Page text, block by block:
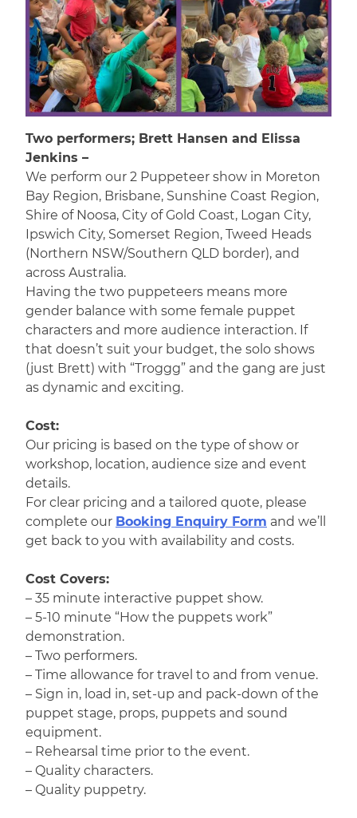
Two performers; Brett Hansen and Elissa
Jenkins –
We perform our 2 Puppeteer show in Moreton
Bay Region, Brisbane, Sunshine Coast Region,
Shire of Noosa, City of Gold Coast, Logan City,
Ipswich City, Somerset Region, Tweed Heads
(Northern NSW/Southern QLD border), and
across Australia.
Having the two puppeteers means more
gender balance with some female puppet
characters and more audience interaction. If
that doesn’t suit your budget, the solo shows
(just Brett) with “Troggg” and the gang are just
as dynamic and exciting.
Cost:
Our pricing is based on the type of show or
workshop, location, audience size and event
details.
For clear pricing and a tailored quote, please
complete our Booking Enquiry Form and we’ll
get back to you with availability and costs.
Cost Covers:
– 35 minute interactive puppet show.
– 5-10 minute “How the puppets work”
demonstration.
– Two performers.
– Time allowance for travel to and from venue.
– Sign in, load in, set-up and pack-down of the
puppet stage, props, puppets and sound
equipment.
– Rehearsal time prior to the event.
– Quality characters.
– Quality puppetry.